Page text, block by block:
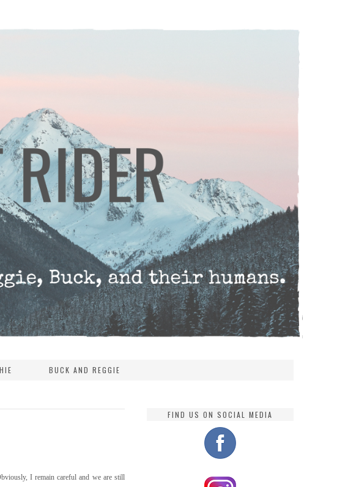
BUCK AND REGGIE
I remain careful and we are still
FIND US ON SOCIAL MEDIA